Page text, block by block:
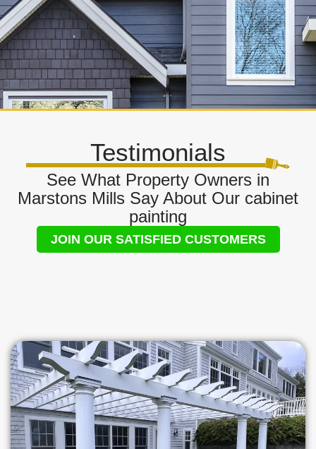
Testimonials
See What Property Owners in
Marstons Mills Say About Our cabinet
painting
JOIN OUR SATISFIED CUSTOMERS